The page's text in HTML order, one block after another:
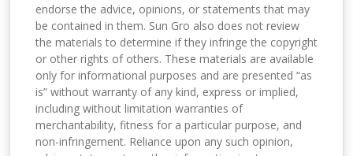
endorse the advice, opinions, or statements that may
be contained in them. Sun Gro also does not review
the materials to determine if they infringe the copyright
or other rights of others. These materials are available
only for informational purposes and are presented “as
is” without warranty of any kind, express or implied,
including without limitation warranties of
merchantability, fitness for a particular purpose, and
non-infringement. Reliance upon any such opinion,